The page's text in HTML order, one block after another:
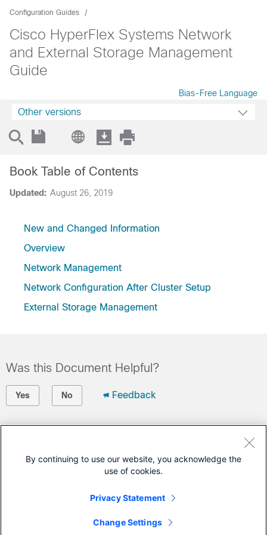
Configuration Guides
Cisco HyperFlex Systems Network
and External Storage Management
Guide
Bias-Free Language
Other versions
Updated: August 26, 2019
Book Table of Contents
New and Changed Information
Overview
Network Management
Network Configuration After Cluster Setup
External Storage Management
Was this Document Helpful?
Yes No Feedback
Open a Support Case
Cisco Service Contract)
This Document Applies to These Products
HyperFlex HX Data Platform
By continuing to use our website, you acknowledge the
use of cookies.
Privacy Statement
Change Settings